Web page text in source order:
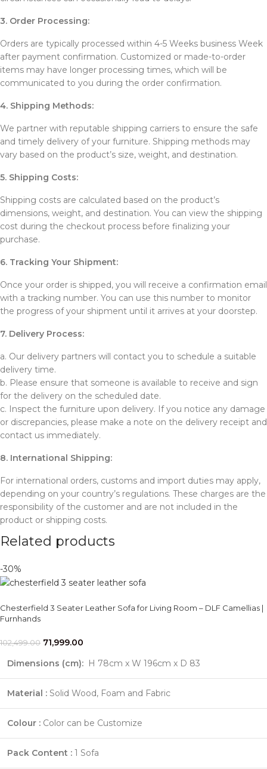
3. Order Processing:
Orders are typically processed within 4-5 Weeks business Week
after payment confirmation. Customized or made-to-order
items may have longer processing times, which will be
communicated to you during the order confirmation.
4. Shipping Methods:
We partner with reputable shipping carriers to ensure the safe
and timely delivery of your furniture. Shipping methods may
vary based on the product’s size, weight, and destination.
5. Shipping Costs:
Shipping costs are calculated based on the product’s
dimensions, weight, and destination. You can view the shipping
cost during the checkout process before finalizing your
purchase.
6. Tracking Your Shipment:
Once your order is shipped, you will receive a confirmation email
with a tracking number. You can use this number to monitor
the progress of your shipment until it arrives at your doorstep.
7. Delivery Process:
a. Our delivery partners will contact you to schedule a suitable
delivery time.
b. Please ensure that someone is available to receive and sign
for the delivery on the scheduled date.
c. Inspect the furniture upon delivery. If you notice any damage
or discrepancies, please make a note on the delivery receipt and
contact us immediately.
8. International Shipping:
For international orders, customs and import duties may apply,
depending on your country’s regulations. These charges are the
responsibility of the customer and are not included in the
product or shipping costs.
Related products
-30%
Chesterfield 3 Seater Leather Sofa for Living Room – DLF Camellias |
Furnhands
102,499.00 71,999.00
Dimensions (cm): H 78cm x W 196cm x D 83
Material : Solid Wood, Foam and Fabric
Colour : Color can be Customize
Pack Content : 1 Sofa